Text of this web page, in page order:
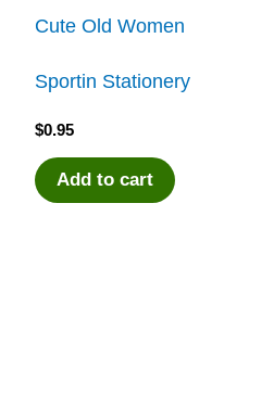
Cute Old Women
Sportin Stationery
$0.95
Add to cart